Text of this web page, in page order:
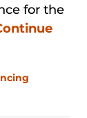
for the